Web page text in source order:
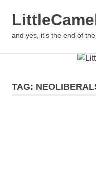
and yes, it's the end of
TAG: